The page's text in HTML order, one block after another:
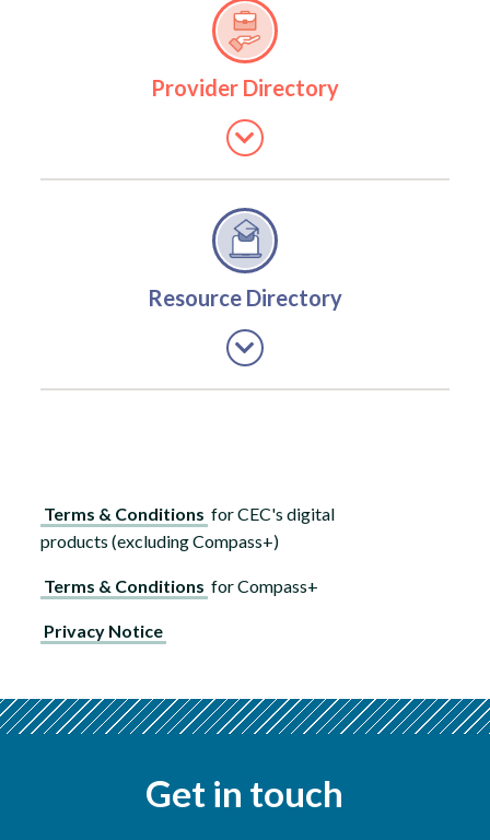
Provider Directory
Resource Directory
Terms & Conditions for CEC's digital
products (excluding Compass+)
Terms & Conditions for Compass+
Privacy Notice
Get in touch